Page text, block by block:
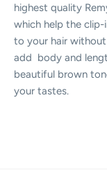
highest quality
which help the
to your hair
add body and
beautiful brown
your tastes.